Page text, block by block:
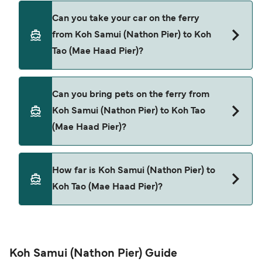
with
Can you take your car on the ferry
from Koh Samui (Nathon Pier) to Koh
Tao (Mae Haad Pier)?
Haad Pier).
Can you bring pets on the ferry from
Koh Samui (Nathon Pier) to Koh Tao
(Mae Haad Pier)?
Koh Samui (Nathon Pier) and Koh Tao (Mae Haad
How far is Koh Samui (Nathon Pier) to
Koh Tao (Mae Haad Pier)?
Koh Samui (Nathon Pier) Guide